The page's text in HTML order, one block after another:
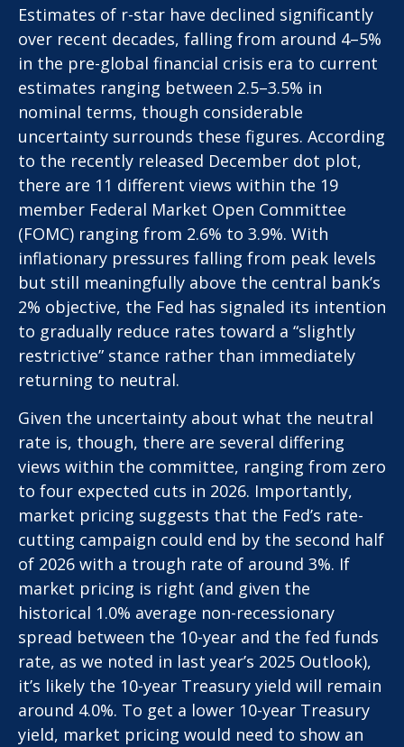
Estimates of r-star have declined significantly
over recent decades, falling from around 4–5%
in the pre-global financial crisis era to current
estimates ranging between 2.5–3.5% in
nominal terms, though considerable
uncertainty surrounds these figures. According
to the recently released December dot plot,
there are 11 different views within the 19
member Federal Market Open Committee
(FOMC) ranging from 2.6% to 3.9%. With
inflationary pressures falling from peak levels
but still meaningfully above the central bank’s
2% objective, the Fed has signaled its intention
to gradually reduce rates toward a “slightly
restrictive” stance rather than immediately
returning to neutral.
Given the uncertainty about what the neutral
rate is, though, there are several differing
views within the committee, ranging from zero
to four expected cuts in 2026. Importantly,
market pricing suggests that the Fed’s rate-
cutting campaign could end by the second half
of 2026 with a trough rate of around 3%. If
market pricing is right (and given the
historical 1.0% average non-recessionary
spread between the 10-year and the fed funds
rate, as we noted in last year’s 2025 Outlook),
it’s likely the 10-year Treasury yield will remain
around 4.0%. To get a lower 10-year Treasury
yield, market pricing would need to show an